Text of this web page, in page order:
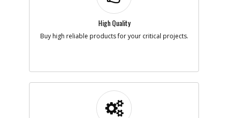
High Quality
Buy high reliable products for your critical projects.